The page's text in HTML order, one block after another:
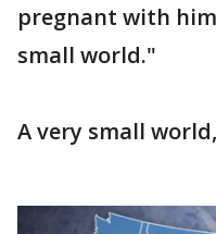
pregnant with
small world."
A very small